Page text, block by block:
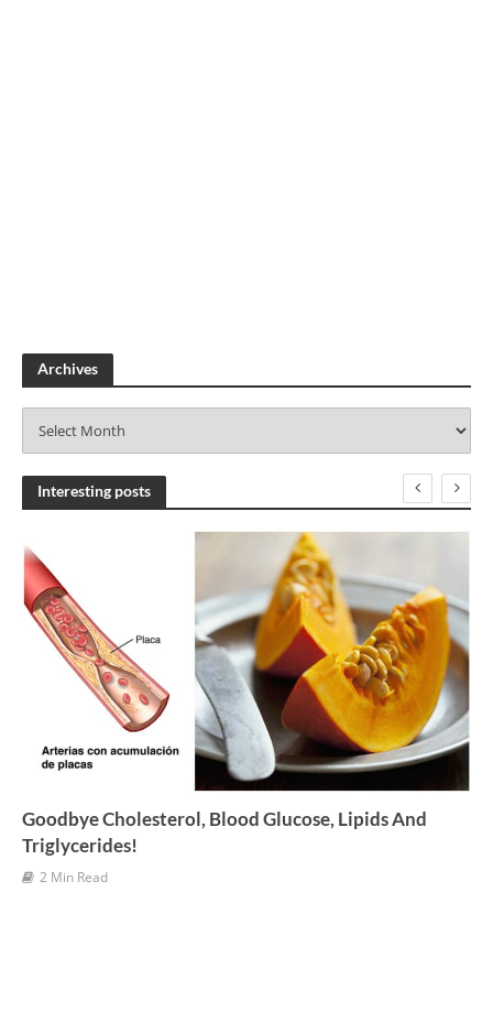
Archives
c
h
e
s
Interesting posts
Goodbye Cholesterol, Blood Glucose, Lipids And
Triglycerides!
2 Min Read